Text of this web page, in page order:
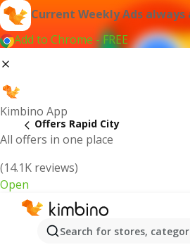
Current Weekly Ads
Add to Chrome - FREE
Kimbino App
All offers in one place
(14.1K reviews)
Open
Search for stores,
Offers Rapid City
Rapid City | Latest